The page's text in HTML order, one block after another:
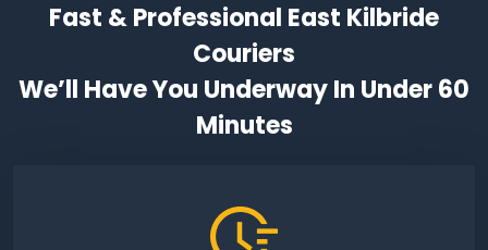
Fast & Professional East Kilbride
Couriers
We’ll Have You Underway In Under 60
Minutes